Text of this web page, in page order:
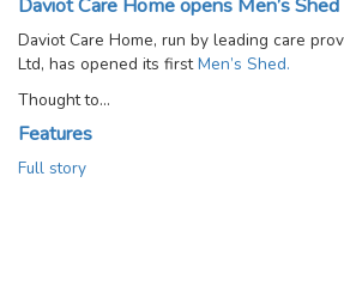
Daviot Care Home opens Men’s Shed
Daviot Care Home, run by leading care
Ltd, has opened its firstMen’s Shed.
Thought to…
Features
Full story